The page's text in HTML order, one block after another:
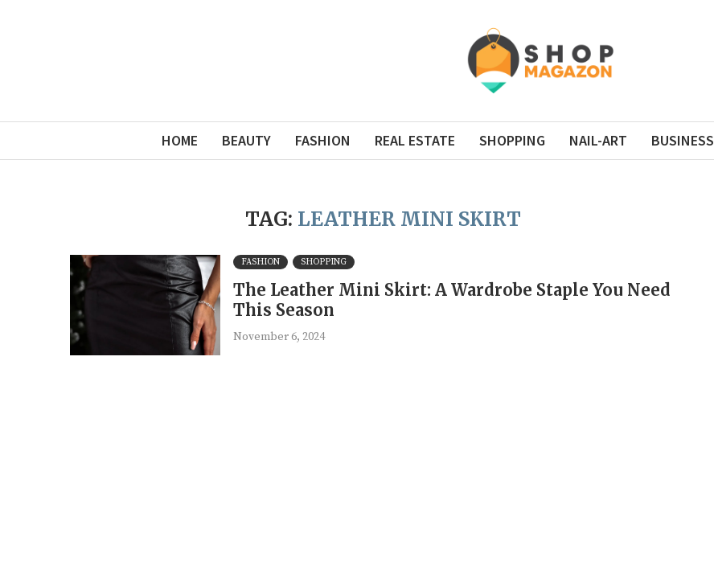
HOME BEAUTY FASHION REAL ESTATE SHOPPING NAIL-ART BUSINESS
TAG: LEATHER MINI SKIRT
FASHION SHOPPING
The Leather Mini Skirt: A Wardrobe Staple You Need
This Season
November 6, 2024